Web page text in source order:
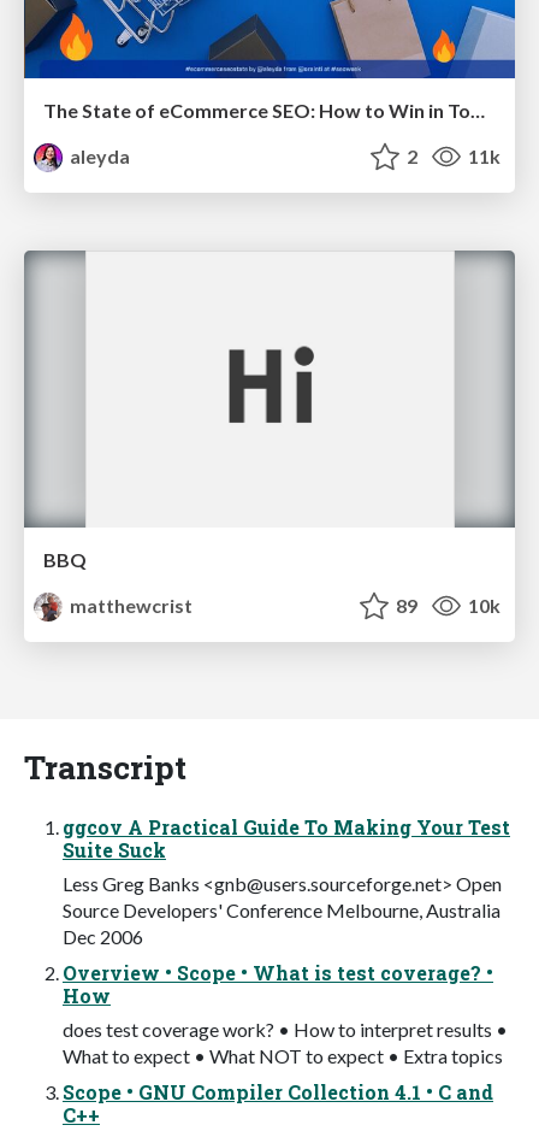
The State of eCommerce SEO: How to Win in Today's Products SERPs - #SEOweek
aleyda
2 11k
BBQ
matthewcrist
89 10k
Transcript
ggcov A Practical Guide To Making Your Test
Suite Suck
Less Greg Banks <gnb@users.sourceforge.net> Open
Source Developers' Conference Melbourne, Australia
Dec 2006
Overview • Scope • What is test coverage? •
How
does test coverage work? • How to interpret results •
What to expect • What NOT to expect • Extra topics
Scope • GNU Compiler Collection 4.1 • C and
C++